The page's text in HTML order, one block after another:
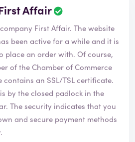
Affair
We have verified the company First Affair. The website
been active for a while and it is
an order with. Of course,
of the Chamber of Commerce
contains an SSL/TSL certificate.
by the closed padlock in the
you
and secure payment methods